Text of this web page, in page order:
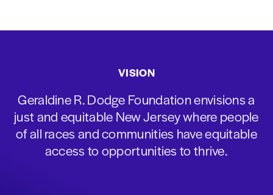
VISION
Geraldine R. Dodge Foundation envisions a
just and equitable New Jersey where people
of all races and communities have equitable
access to opportunities to thrive.